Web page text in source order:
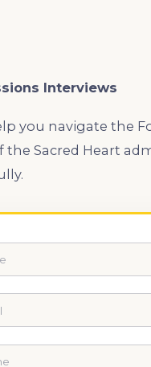
Interviews
you navigate the
the Sacred Heart